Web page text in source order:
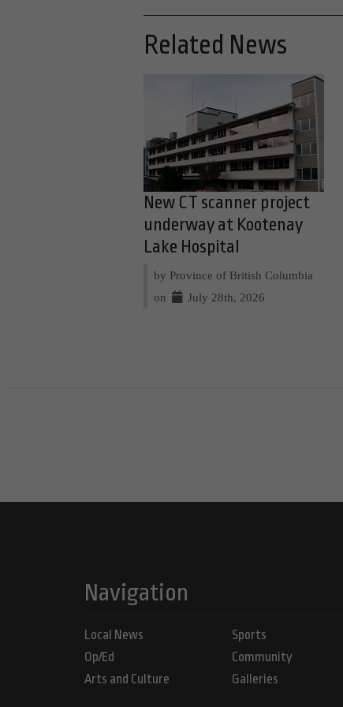
Related News
New CT scanner project
underway at Kootenay
Lake Hospital
by Province of British Columbia
on
July 28th, 2026
Navigation
Local News
Op/Ed
Arts and Culture
Sports
Community
Galleries